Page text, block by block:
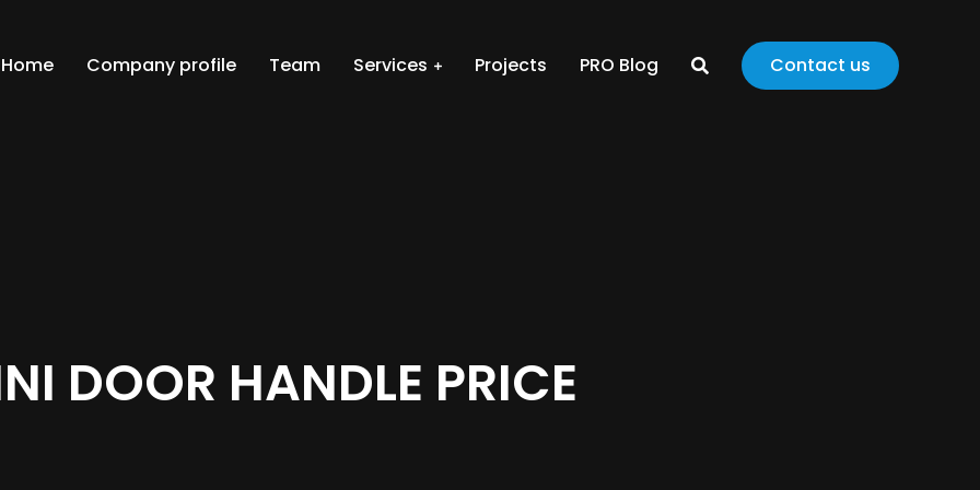
Home Company profile Team Services Projects PRO Blog Contact us
DOOR HANDLE PRICE